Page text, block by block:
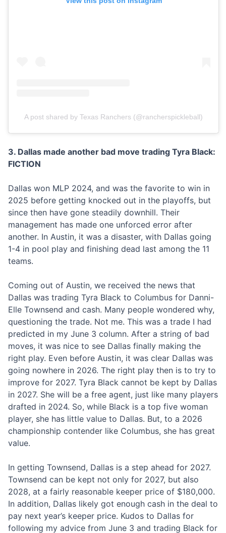
A post shared by Texas Ranchers (@rancherspickleball)
3. Dallas made another bad move trading Tyra Black:
FICTION
Dallas won MLP 2024, and was the favorite to win in
2025 before getting knocked out in the playoffs, but
since then have gone steadily downhill. Their
management has made one unforced error after
another. In Austin, it was a disaster, with Dallas going
1-4 in pool play and finishing dead last among the 11
teams.
Coming out of Austin, we received the news that
Dallas was trading Tyra Black to Columbus for Danni-
Elle Townsend and cash. Many people wondered why,
questioning the trade. Not me. This was a trade I had
predicted in my June 3 column. After a string of bad
moves, it was nice to see Dallas finally making the
right play. Even before Austin, it was clear Dallas was
going nowhere in 2026. The right play then is to try to
improve for 2027. Tyra Black cannot be kept by Dallas
in 2027. She will be a free agent, just like many players
drafted in 2024. So, while Black is a top five woman
player, she has little value to Dallas. But, to a 2026
championship contender like Columbus, she has great
value.
In getting Townsend, Dallas is a step ahead for 2027.
Townsend can be kept not only for 2027, but also
2028, at a fairly reasonable keeper price of $180,000.
In addition, Dallas likely got enough cash in the deal to
pay next year’s keeper price. Kudos to Dallas for
following my advice from June 3 and trading Black for